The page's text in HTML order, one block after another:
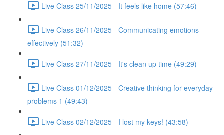
Live Class 25/11/2025 - It feels like home (57:46)
Live Class 26/11/2025 - Communicating emotions
effectively (51:32)
Live Class 27/11/2025 - It's clean up time (49:29)
Live Class 01/12/2025 - Creative thinking for everyday
problems 1 (49:43)
Live Class 02/12/2025 - I lost my keys! (43:58)